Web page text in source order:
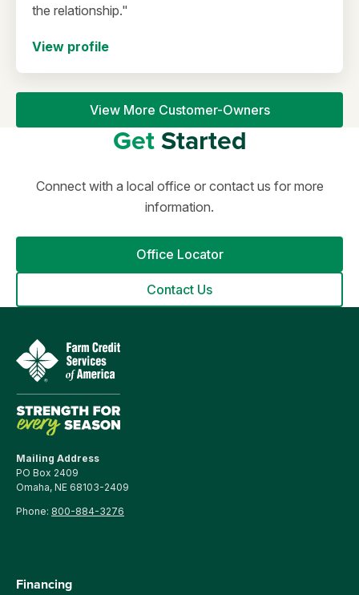
the relationship."
View profile
View More Customer-Owners
GetStarted
Connect with a local office or contact us for more
information.
Office Locator
Contact Us
Mailing Address
PO Box 2409
Omaha, NE 68103-2409
Phone: 800-884-3276
Financing